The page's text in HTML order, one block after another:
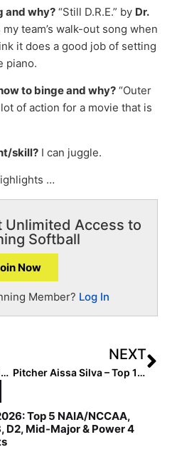
and why? “Still D.R.E.” by Dr.
my team’s walk-out song when
it does a good job of setting
piano.
to binge and why? “Outer
of action for a movie that is
skill? I can juggle.
…
Unlimited Access to
Softball
Now
Member? Log In
Inside Pitch: College Senior Grace White… Looking Back on 2022 and Building New Habits in 2023
NEXT
Pitcher Aissa Silva – Top 10 In The 2023 Extra Elite 100 – Graduates Early, Starts Practice at Arizona Today!
Top 5 NAIA/NCCAA,
D2, Mid-Major & Power 4